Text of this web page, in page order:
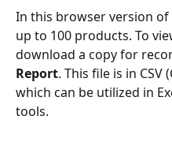
In this browser version
up to 100 products. To
download a copy for
Report. This file is in CSV
which can be utilized in
tools.